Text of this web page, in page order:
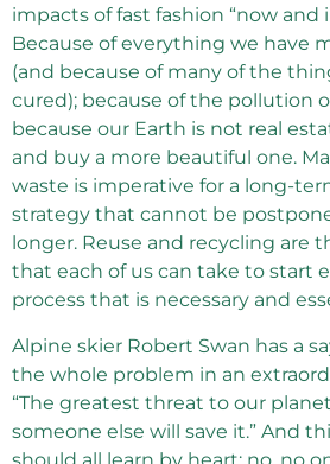
impacts of fast fashion “now and
Because of everything we have
(and because of many of the
cured); because of the pollution
because our Earth is not real
and buy a more beautiful one.
waste is imperative for a long-
strategy that cannot be
longer. Reuse and recycling are
that each of us can take to start
process that is necessary and
Alpine skier Robert Swan has a
the whole problem in an
“The greatest threat to our
someone else will save it.” And